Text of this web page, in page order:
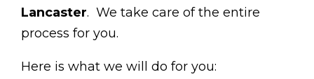
Lancaster. We take care of the entire
process for you.
Here is what we will do for you: